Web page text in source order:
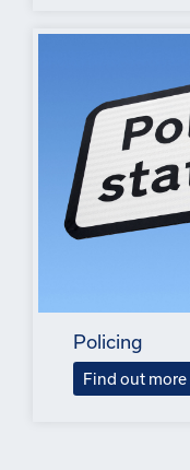
Policing
Find out more